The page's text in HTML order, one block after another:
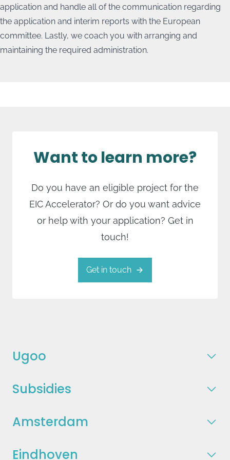
TheGrant Onlysubsidy requires you to demonstrate
how the remaining 30% of the costs will be paid for,
both during and after the project.
Lastly there's theGrant with Consent. This offers a
counterbid and meeans that not all of the budgeted
expenses will be reimbursed.
application and handle all of the communication regarding
the application and interim reports with the European
committee. Lastly, we coach you with arranging and
maintaining the required administration.
Want to learn more?
Do you have an eligible project for the
EIC Accelerator? Or do you want advice
or help with your application? Get in
touch!
Get in touch
Ugoo
Subsidies
Amsterdam
Eindhoven